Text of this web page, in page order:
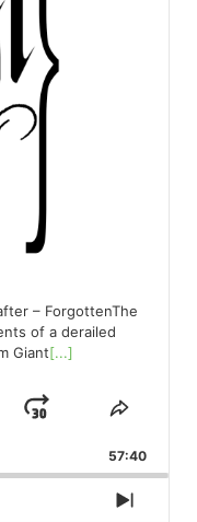
– ForgottenThe
of a derailed
Giant[...]
JUMP
FORWARD
SHARE
57:40
NEXT